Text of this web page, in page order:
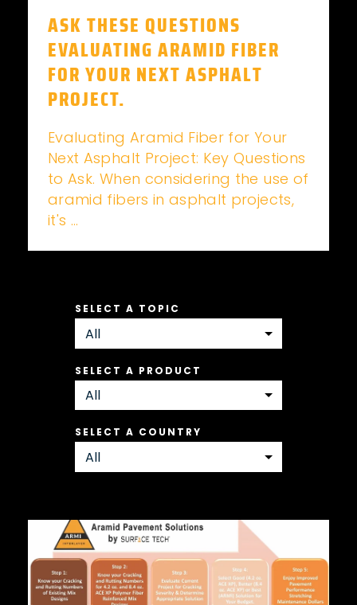
ASK THESE QUESTIONS
EVALUATING ARAMID FIBER
FOR YOUR NEXT ASPHALT
PROJECT.
Evaluating Aramid Fiber for Your
Next Asphalt Project: Key Questions
to Ask. When considering the use of
aramid fibers in asphalt projects,
it's ...
SELECT A TOPIC
SELECT A PRODUCT
SELECT A COUNTRY